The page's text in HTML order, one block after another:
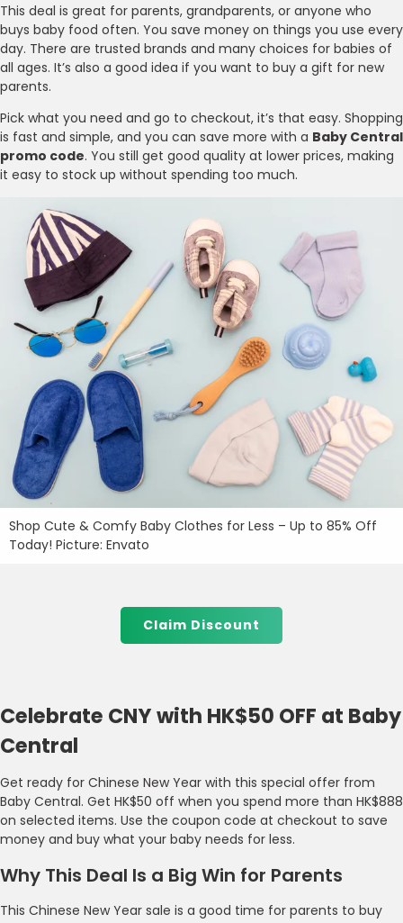
This deal is great for parents, grandparents, or anyone who
buys baby food often. You save money on things you use every
day. There are trusted brands and many choices for babies of
all ages. It’s also a good idea if you want to buy a gift for new
parents.
Pick what you need and go to checkout, it’s that easy. Shopping
is fast and simple, and you can save more with a Baby Central
promo code. You still get good quality at lower prices, making
it easy to stock up without spending too much.
Shop Cute & Comfy Baby Clothes for Less – Up to 85% Off
Today! Picture: Envato
Claim Discount
Celebrate CNY with HK$50 OFF at Baby
Central
Get ready for Chinese New Year with this special offer from
Baby Central. Get HK$50 off when you spend more than HK$888
on selected items. Use the coupon code at checkout to save
money and buy what your baby needs for less.
Why This Deal Is a Big Win for Parents
This Chinese New Year sale is a good time for parents to buy